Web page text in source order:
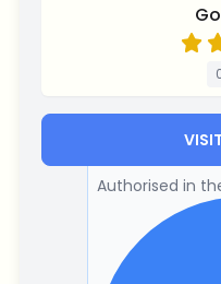
Authorised in